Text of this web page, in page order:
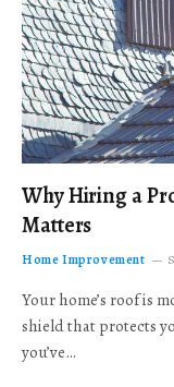
Why Hiring a
Matters
Home Improvement
Your home’s roof is
shield that protects
you’ve…